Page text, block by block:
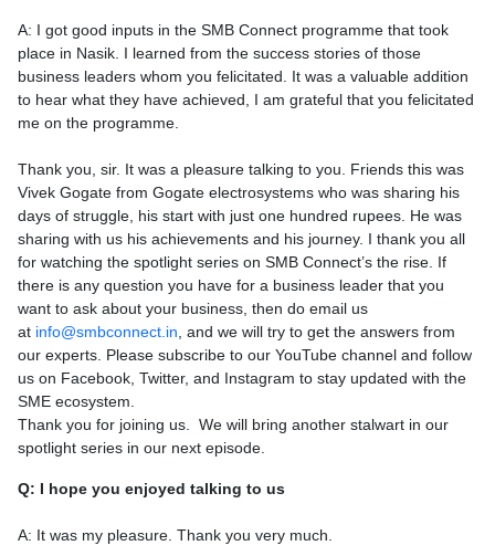
A: I got good inputs in the SMB Connect programme that took
place in Nasik. I learned from the success stories of those
business leaders whom you felicitated. It was a valuable addition
to hear what they have achieved, I am grateful that you felicitated
me on the programme.
Thank you, sir. It was a pleasure talking to you. Friends this was
Vivek Gogate from Gogate electrosystems who was sharing his
days of struggle, his start with just one hundred rupees. He was
sharing with us his achievements and his journey. I thank you all
for watching the spotlight series on SMB Connect’s the rise. If
there is any question you have for a business leader that you
want to ask about your business, then do email us
at info@smbconnect.in , and we will try to get the answers from
our experts. Please subscribe to our YouTube channel and follow
us on Facebook, Twitter, and Instagram to stay updated with the
SME ecosystem.
Thank you for joining us. We will bring another stalwart in our
spotlight series in our next episode.
Q: I hope you enjoyed talking to us
A: It was my pleasure. Thank you very much.